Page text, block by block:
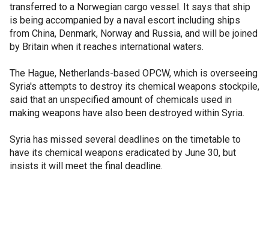
transferred to a Norwegian cargo vessel. It says that ship
is being accompanied by a naval escort including ships
from China, Denmark, Norway and Russia, and will be joined
by Britain when it reaches international waters.
The Hague, Netherlands-based OPCW, which is overseeing
Syria's attempts to destroy its chemical weapons stockpile,
said that an unspecified amount of chemicals used in
making weapons have also been destroyed within Syria.
Syria has missed several deadlines on the timetable to
have its chemical weapons eradicated by June 30, but
insists it will meet the final deadline.